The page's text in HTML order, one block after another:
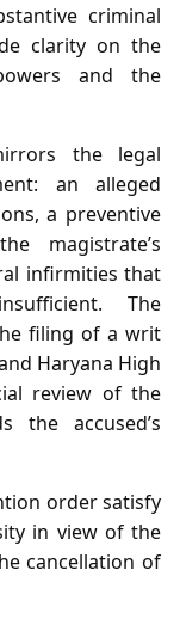
criminal
clarity on the
and the
the legal
an alleged
a preventive
magistrate’s
infirmities that
The
filing of a writ
Haryana High
review of the
the accused’s
order satisfy
in view of the
cancellation of